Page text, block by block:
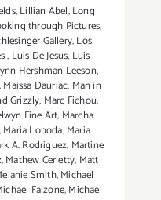
,Lillian Abel,Long
through Pictures,
Gallery,Los
, Luis De Jesus, Luis
Hershman Leeson,
,Maissa Dauriac, Man in
Grizzly, Marc Fichou,
Fine Art, Marcha
Maria Loboda,Maria
A. Rodriguez, Martine
,Mathew Cerletty, Matt
Smith,Michael
Falzone,Michael